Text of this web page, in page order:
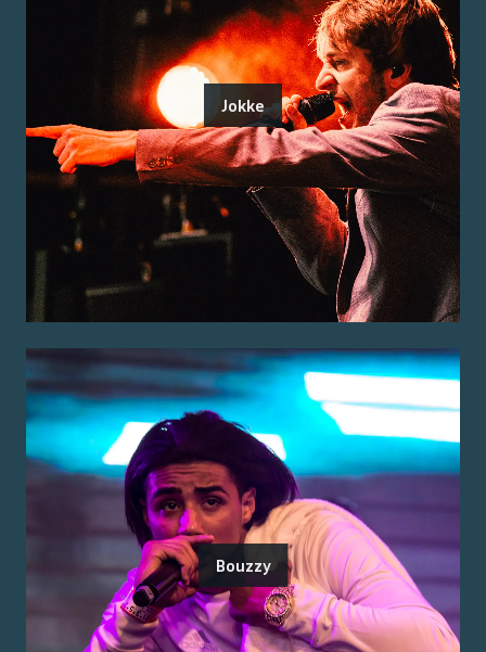
Jokke
Bouzzy